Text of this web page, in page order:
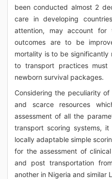
been conducted almost 2
care in developing
attention, may account for
outcomes are to be
mortality is to be
to transport practices
newborn survival packages.
Considering the peculiarity
and scarce resources
assessment of all the
transport scoring systems,
locally adaptable simple
for the assessment of
and post transportation
another in Nigeria and similar